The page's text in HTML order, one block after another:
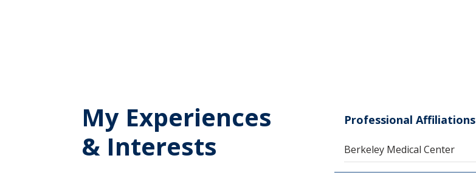
My Experiences
& Interests
Professional Affiliations
Berkeley Medical Center